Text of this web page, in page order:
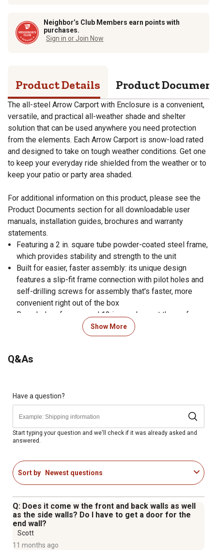
Neighbor’s Club Members earn points with
purchases.
Sign in or Join Now
Product Details Product
The all-steel Arrow Carport with Enclosure is a convenient,
versatile, and practical all-weather shade and shelter
solution that can be used anywhere you need protection
from the elements. Each Arrow Carport is snow-load rated
and designed to take on tough weather conditions. Get one
to keep your everyday ride shielded from the weather or to
keep your patio or party area shaded.
For additional information on this product, please see the
Product Documents section for all downloadable user
manuals, installation guides, brochures and warranty
statements.
Featuring a 2 in. square tube powder-coated steel frame,
which provides stability and strength to the unit
Built for easier, faster assembly: its unique design
features a slip-fit frame connection with pilot holes and
self-drilling screws for assembly that's faster, more
convenient right out of the box
Rounded roof eaves and 12 in. overhang at the roof
gables offer additional protection from the elements
A heavy-duty 29-gauge galvanized steel sidewall
provide extra protection from the elements
Manufactured in the United States using globally
sourced materials
Comes with a 10-year warranty
Snow load is given as reference only and assume a
securely anchored frame according to local building
combined snow load provisions in accordance with
ASCE 7-05.
Cartons 4 Roof Panel Cartons
Show More
Q&As
Have a question?
Start typing your question and we'll check if it was already asked and
answered.
Sort by Newest questions
Q: Does it come w the front and back walls as well
as the side walls? Do I have to get a door for the
end wall?
Scott
11 months ago